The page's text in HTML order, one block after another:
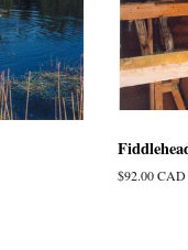
Regular
$92.00 CAD